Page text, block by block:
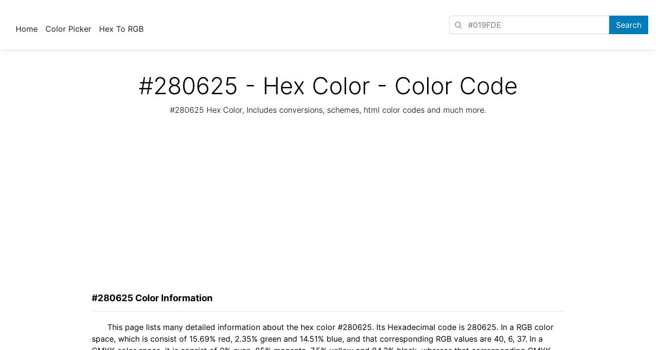
Home Color Picker Hex To RGB
#280625 - Hex Color - Color Code
#280625 Hex Color, Includes conversions, schemes, html color codes and much more.
#280625 Color Information
This page lists many detailed information about the hex color #280625. Its Hexadecimal code is 280625. In a RGB color
space, which is consist of 15.69% red, 2.35% green and 14.51% blue, and that corresponding RGB values are 40, 6, 37. In a